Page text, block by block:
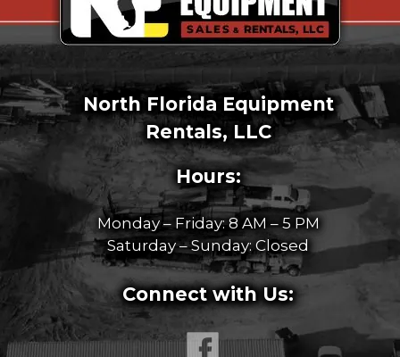
North Florida Equipment
Rentals, LLC
Hours:
Monday – Friday: 8 AM – 5 PM
Saturday – Sunday: Closed
Connect with Us: